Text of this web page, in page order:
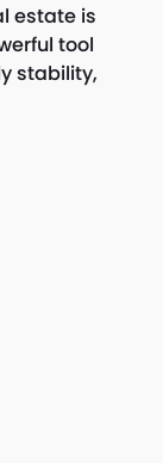
estate is
tool
stability,